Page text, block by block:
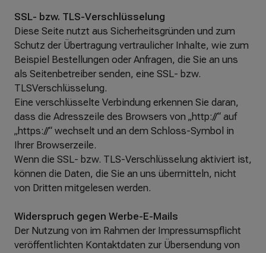
SSL- bzw. TLS-Verschlüsselung
Diese Seite nutzt aus Sicherheitsgründen und zum
Schutz der Übertragung vertraulicher Inhalte, wie zum
Beispiel Bestellungen oder Anfragen, die Sie an uns
als Seitenbetreiber senden, eine SSL- bzw.
TLSVerschlüsselung.
Eine verschlüsselte Verbindung erkennen Sie daran,
dass die Adresszeile des Browsers von „http://“ auf
„https://“ wechselt und an dem Schloss-Symbol in
Ihrer Browserzeile.
Wenn die SSL- bzw. TLS-Verschlüsselung aktiviert ist,
können die Daten, die Sie an uns übermitteln, nicht
von Dritten mitgelesen werden.
Widerspruch gegen Werbe-E-Mails
Der Nutzung von im Rahmen der Impressumspflicht
veröffentlichten Kontaktdaten zur Übersendung von